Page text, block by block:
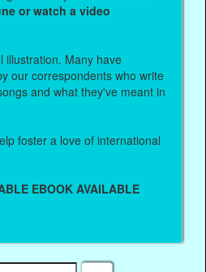
or watch a video
illustration. Many have
our correspondents who write
and what they've meant in
foster a love of international
EBOOK AVAILABLE